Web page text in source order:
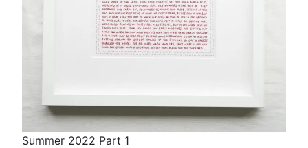
Summer 2022 Part 1